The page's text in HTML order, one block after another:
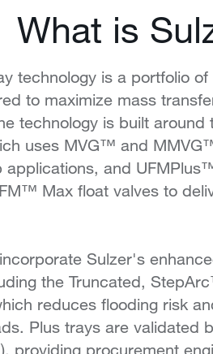
What is
technology is a portfolio
to maximize mass
technology is built
uses MVG™ and
applications, and
Max float valves to
Sulzer's
the Truncated,
reduces flooding risk
Plus trays are validated
providing procurement